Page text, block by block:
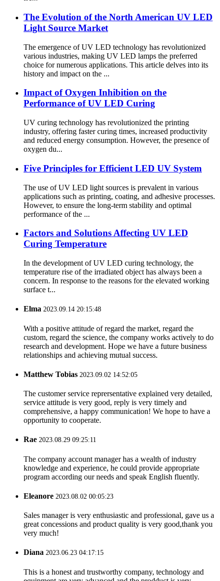
The Evolution of the North American UV LED
Light Source Market
The emergence of UV LED technology has revolutionized
various industries, making UV LED lamps the preferred
choice for numerous applications. This article delves into its
history and impact on the ...
Impact of Oxygen Inhibition on the
Performance of UV LED Curing
UV curing technology has revolutionized the printing
industry, offering faster curing times, increased productivity
and reduced energy consumption. However, the presence of
oxygen du...
Five Principles for Efficient LED UV System
The use of UV LED light sources is prevalent in various
applications such as printing, coating, and adhesive processes.
However, to ensure the long-term stability and optimal
performance of the ...
Factors and Solutions Affecting UV LED
Curing Temperature
In the development of UV LED curing technology, the
temperature rise of the irradiated object has always been a
concern. In response to the reasons for the elevated working
surface t...
Elma 2023.09.14 20:15:48
With a positive attitude of regard the market, regard the
custom, regard the science, the company works actively to do
research and development. Hope we have a future business
relationships and achieving mutual success.
Matthew Tobias 2023.09.02 14:52:05
The customer service reprersentative explained very detailed,
service attitude is very good, reply is very timely and
comprehensive, a happy communication! We hope to have a
opportunity to cooperate.
Rae 2023.08.29 09:25:11
The company account manager has a wealth of industry
knowledge and experience, he could provide appropriate
program according our needs and speak English fluently.
Eleanore 2023.08.02 00:05:23
Sales manager is very enthusiastic and professional, gave us a
great concessions and product quality is very good,thank you
very much!
Diana 2023.06.23 04:17:15
This is a honest and trustworthy company, technology and